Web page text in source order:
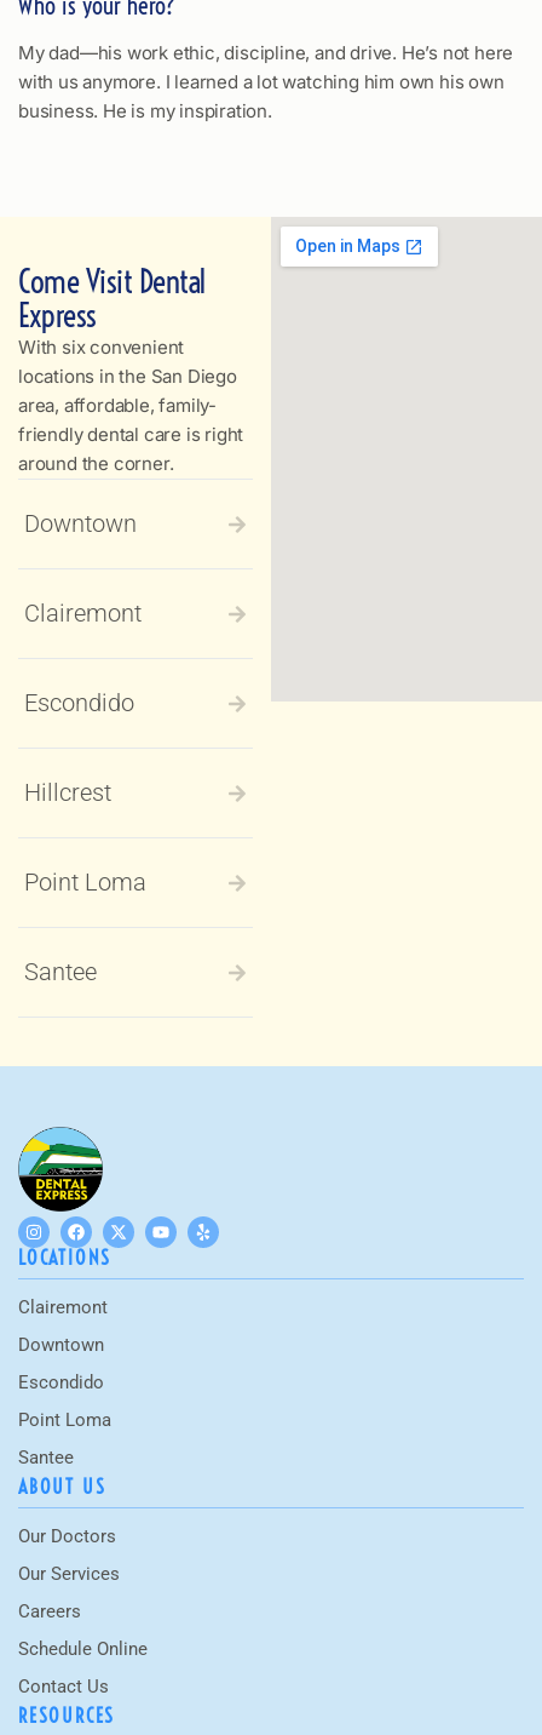
My dad—his work ethic, discipline, and drive. He’s not here
with us anymore. I learned a lot watching him own his own
business. He is my inspiration.
Come Visit Dental
Express
With six convenient
locations in the San Diego
area, affordable, family-
friendly dental care is right
around the corner.
Downtown
Clairemont
Escondido
Hillcrest
Point Loma
Santee
LOCATIONS
Clairemont
Downtown
Escondido
Point Loma
Santee
ABOUT US
Our Doctors
Our Services
Careers
Schedule Online
Contact Us
RESOURCES